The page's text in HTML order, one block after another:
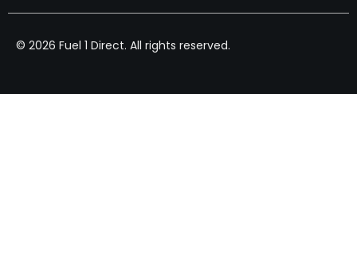
© 2026 Fuel 1 Direct. All rights reserved.